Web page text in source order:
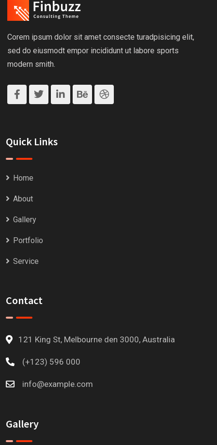
Corem ipsum dolor sit amet consecte turadpisicing elit,
sed do eiusmodt empor incididunt ut labore sports
modern smith.
Quick Links
Home
About
Gallery
Portfolio
Service
Contact
121 King St, Melbourne den 3000, Australia
(+123) 596 000
info@example.com
Gallery